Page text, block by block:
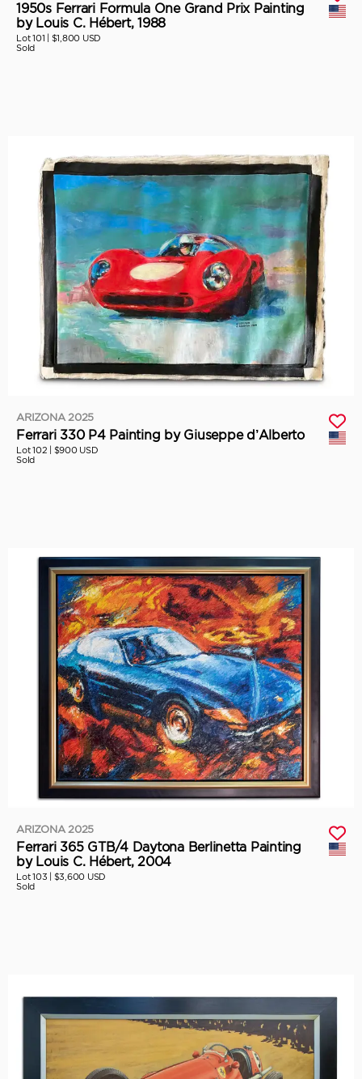
1950s Ferrari Formula One Grand Prix Painting
by Louis C. Hébert, 1988
Lot 101 | $1,800 USD
Sold
ARIZONA 2025
Ferrari 330 P4 Painting by Giuseppe d’Alberto
Lot 102 | $900 USD
Sold
ARIZONA 2025
Ferrari 365 GTB/4 Daytona Berlinetta Painting
by Louis C. Hébert, 2004
Lot 103 | $3,600 USD
Sold